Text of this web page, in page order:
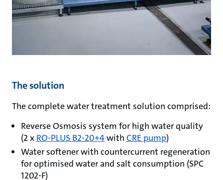
The solution
The complete water treatment solution comprised:
Reverse Osmosis system for high water quality
(2 x RO-PLUS B2-20+4with CRE pump)
Water softener with countercurrent regeneration
for optimised water and salt consumption (SPC
1202-F)